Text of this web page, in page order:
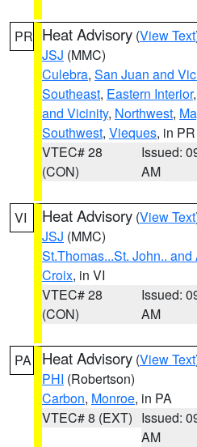
PR Heat Advisory (View Text
JSJ (MMC)
Culebra, San Juan and
Southeast, Eastern Interior,
and Vicinity, Northwest,
Southwest, Vieques, in PR
VTEC# 28
(CON)
Issued:
AM
VI Heat Advisory (View Text
JSJ (MMC)
St.Thomas...St. John..
Croix, in VI
VTEC# 28
(CON)
Issued:
AM
PA Heat Advisory (View Text
PHI (Robertson)
Carbon, Monroe, in PA
VTEC# 8 (EXT) Issued:
AM